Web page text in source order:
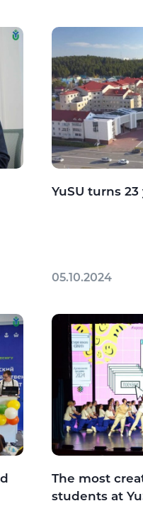
YuSU turns
05.10.2024
The most
students at